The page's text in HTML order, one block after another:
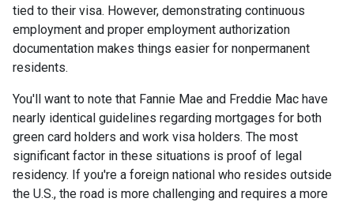
tied to their visa. However, demonstrating continuous
employment and proper employment authorization
documentation makes things easier for nonpermanent
residents.
You'll want to note that Fannie Mae and Freddie Mac have
nearly identical guidelines regarding mortgages for both
green card holders and work visa holders. The most
significant factor in these situations is proof of legal
residency. If you're a foreign national who resides outside
the U.S., the road is more challenging and requires a more